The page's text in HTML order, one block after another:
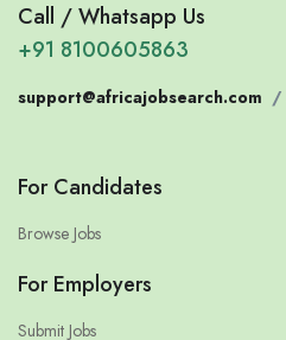
Call / Whatsapp Us
+91 8100605863
support@africajobsearch.com /
For Candidates
Browse Jobs
For Employers
Submit Jobs